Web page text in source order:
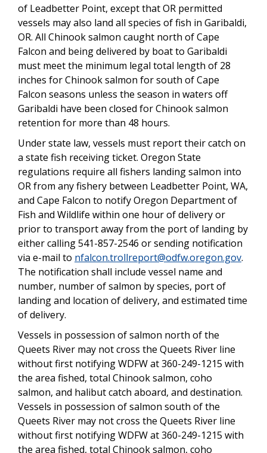
of Leadbetter Point, except that OR permitted
vessels may also land all species of fish in Garibaldi,
OR. All Chinook salmon caught north of Cape
Falcon and being delivered by boat to Garibaldi
must meet the minimum legal total length of 28
inches for Chinook salmon for south of Cape
Falcon seasons unless the season in waters off
Garibaldi have been closed for Chinook salmon
retention for more than 48 hours.
Under state law, vessels must report their catch on
a state fish receiving ticket. Oregon State
regulations require all fishers landing salmon into
OR from any fishery between Leadbetter Point, WA,
and Cape Falcon to notify Oregon Department of
Fish and Wildlife within one hour of delivery or
prior to transport away from the port of landing by
either calling 541-857-2546 or sending notification
via e-mail to nfalcon.trollreport@odfw.oregon.gov.
The notification shall include vessel name and
number, number of salmon by species, port of
landing and location of delivery, and estimated time
of delivery.
Vessels in possession of salmon north of the
Queets River may not cross the Queets River line
without first notifying WDFW at 360-249-1215 with
the area fished, total Chinook salmon, coho
salmon, and halibut catch aboard, and destination.
Vessels in possession of salmon south of the
Queets River may not cross the Queets River line
without first notifying WDFW at 360-249-1215 with
the area fished, total Chinook salmon, coho